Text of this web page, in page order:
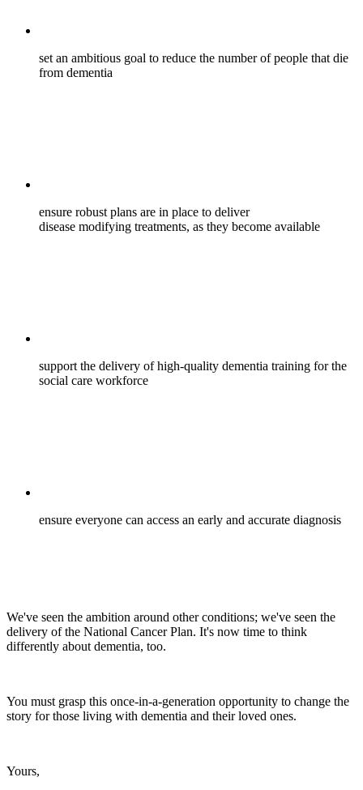
set an ambitious goal to reduce the number of people that die
from dementia
ensure robust plans are in place to deliver
disease modifying treatments, as they become available
support the delivery of high-quality dementia training for the
social care workforce
ensure everyone can access an early and accurate diagnosis
We've seen the ambition around other conditions; we've seen the
delivery of the National Cancer Plan. It's now time to think
differently about dementia, too.
You must grasp this once-in-a-generation opportunity to change the
story for those living with dementia and their loved ones.
Yours,